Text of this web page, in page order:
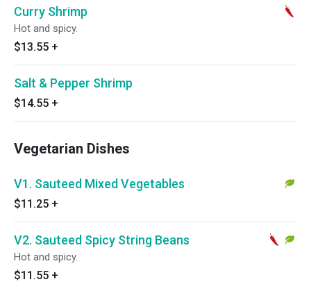
Curry Shrimp
Hot and spicy.
$13.55 +
Salt & Pepper Shrimp
$14.55 +
Vegetarian Dishes
V1. Sauteed Mixed Vegetables
$11.25 +
V2. Sauteed Spicy String Beans
Hot and spicy.
$11.55 +